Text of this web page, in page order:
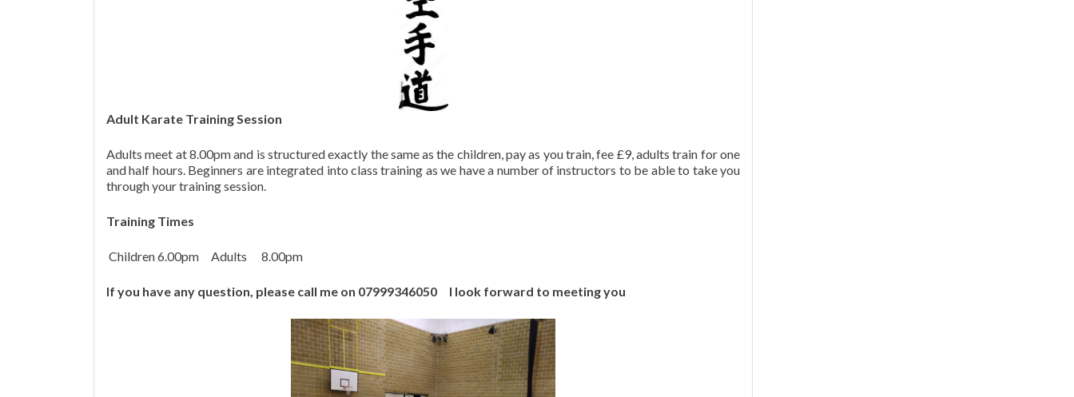
Adult Karate Training Session
Adults meet at 8.00pm and is structured exactly the same as the children, pay as you train, fee £9, adults train for one
and half hours. Beginners are integrated into class training as we have a number of instructors to be able to take you
through your training session.
Training Times
Children 6.00pm Adults 8.00pm
If you have any question, please call me on 07999346050 I look forward to meeting you